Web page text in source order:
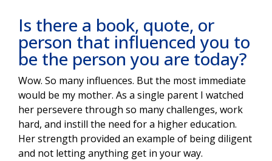
Is there a book, quote, or
person that influenced you to
be the person you are today?
Wow. So many influences. But the most immediate
would be my mother. As a single parent I watched
her persevere through so many challenges, work
hard, and instill the need for a higher education.
Her strength provided an example of being diligent
and not letting anything get in your way.